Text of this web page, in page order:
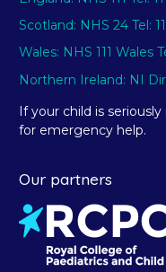
Scotland: NHS 24 Tel:
Wales: NHS 111 Wales
Northern Ireland: NI
If your child is
for emergency help.
Our partners